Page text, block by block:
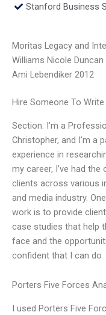
Stanford Business
Moritas Legacy and
Williams Nicole
Ami Lebendiker 2012
Hire Someone To
Section: I’m a
Christopher, and I’m a
experience in
my career, I’ve had
clients across various
and media industry.
work is to provide
case studies that help
face and the
confident that I can do
Porters Five Forces
I used Porters Five